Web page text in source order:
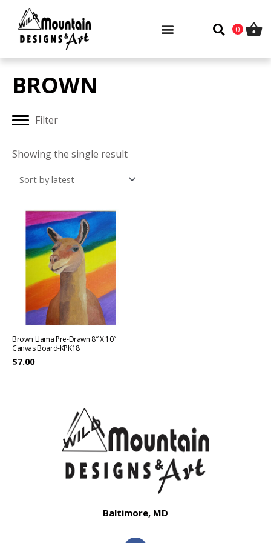
content
0
BROWN
Filter
Showing the single result
Brown Llama Pre-Drawn 8″ X 10″
Canvas Board-KPK18
$7.00
Baltimore, MD